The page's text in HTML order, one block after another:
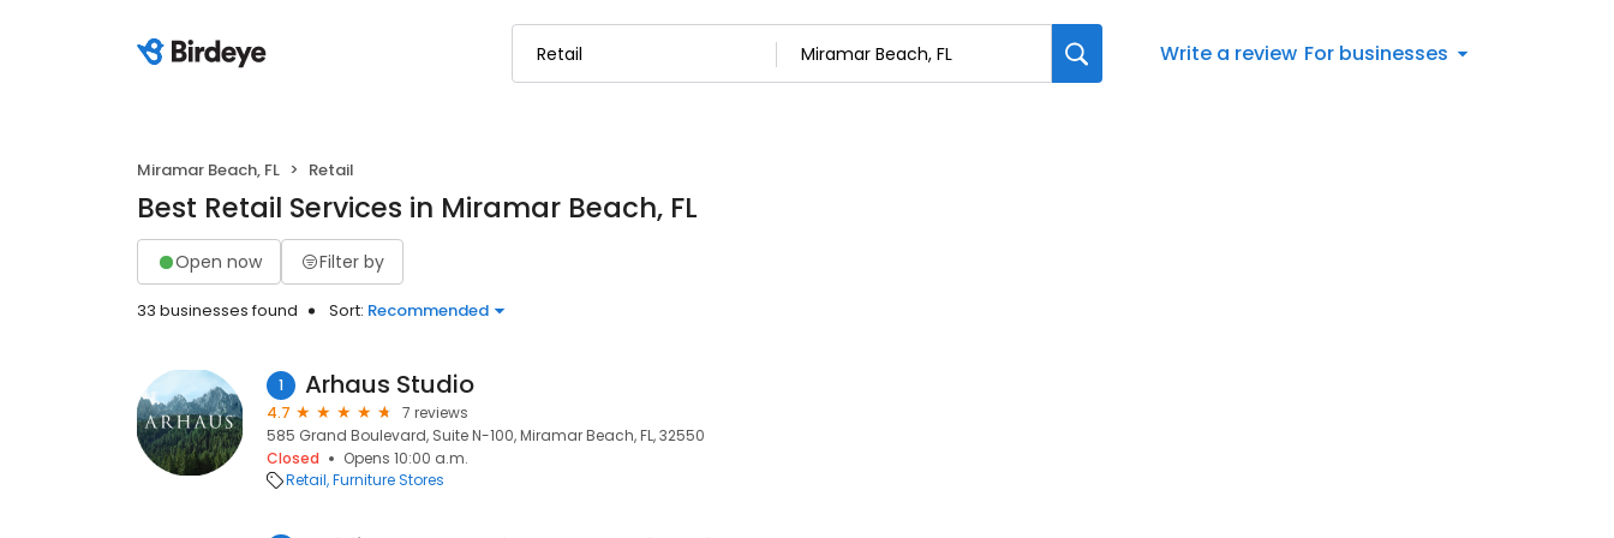
Write a review For businesses
Miramar Beach, FL Retail
Best Retail Services in Miramar Beach, FL
Open now Filter by
33 businesses found Sort: Recommended
1 Arhaus Studio
4.7
7 reviews
585 Grand Boulevard, Suite N-100, Miramar Beach, FL, 32550
Closed
Opens 10:00 a.m.
Retail Furniture Stores